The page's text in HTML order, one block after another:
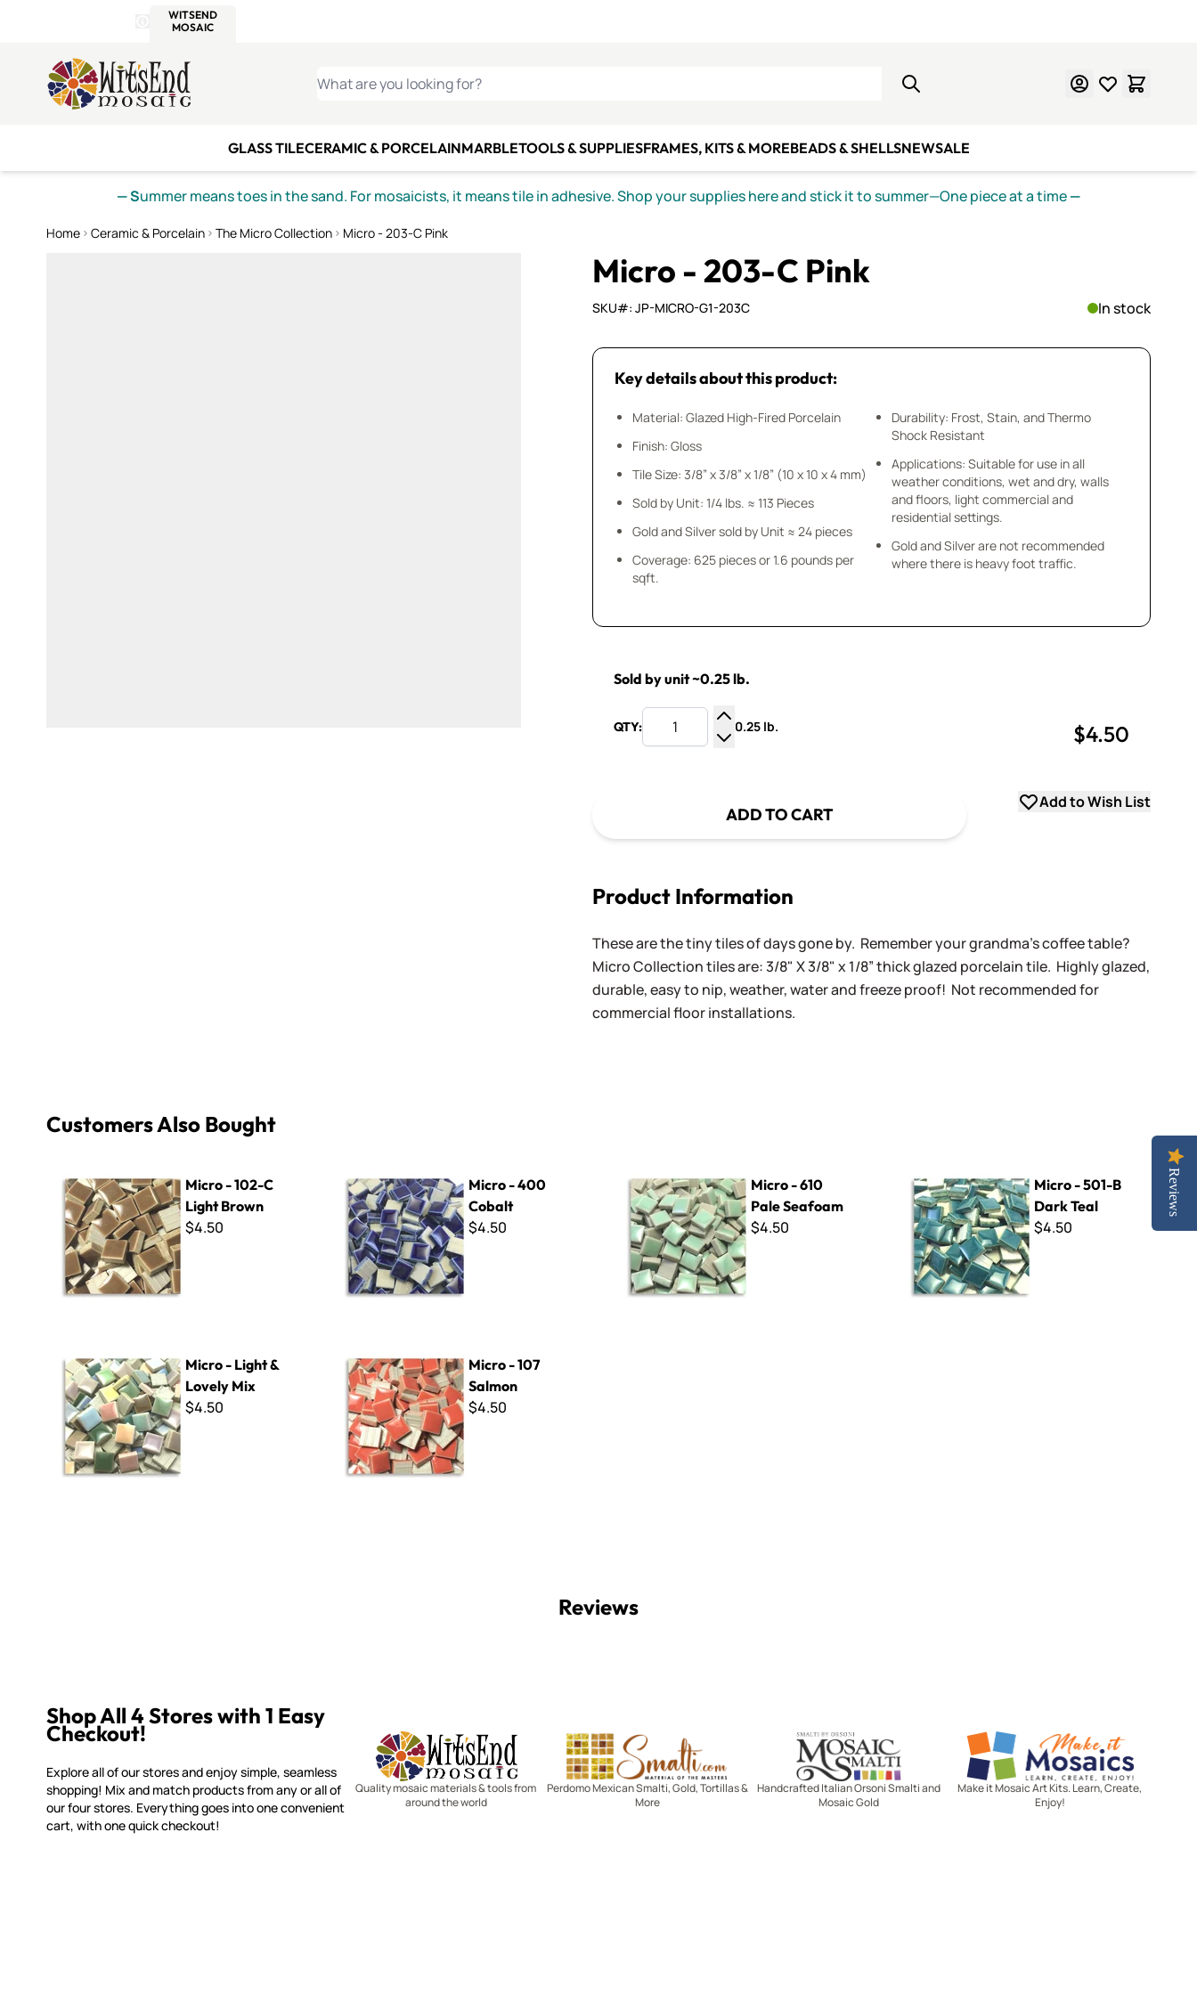
Details
WITSEND
MOSAIC
WHAT ARE YOU LOOKING FOR?
GLASS TILECERAMIC & PORCELAINMARBLETOOLS & SUPPLIESFRAMES, KITS & MOREBEADS & SHELLSNEWSALE
— Summer means toes in the sand. For mosaicists, it means tile in adhesive. Shop your supplies here and stick it to summer—One piece at a time—
Home Ceramic & Porcelain The Micro Collection Micro - 203-C Pink
Micro - 203-C Pink
SKU#: JP-MICRO-G1-203C In stock
Key details about this product:
Material: Glazed High-Fired Porcelain
Finish: Gloss
Tile Size: 3/8” x 3/8” x 1/8” (10 x 10 x 4 mm)
Sold by Unit: 1/4 lbs. ≈ 113 Pieces
Gold and Silver sold by Unit ≈ 24 pieces
Coverage: 625 pieces or 1.6 pounds per
sqft.
Durability: Frost, Stain, and Thermo
Shock Resistant
Applications: Suitable for use in all
weather conditions, wet and dry, walls
and floors, light commercial and
residential settings.
Gold and Silver are not recommended
where there is heavy foot traffic.
Sold by unit ~0.25 lb.
QTY:
Increase Quantity
0.25 lb. $4.50
ADD TO CART
Add to Wish List
Product Information
These are the tiny tiles of days gone by. Remember your grandma's coffee table?
Micro Collection tiles are: 3/8" X 3/8" x 1/8” thick glazed porcelain tile. Highly glazed,
durable, easy to nip, weather, water and freeze proof! Not recommended for
commercial floor installations.
Customers Also Bought
Micro - 102-C
Light Brown
$4.50
Micro - 400
Cobalt
$4.50
Micro - 610
Pale Seafoam
$4.50
Micro - 501-B
Dark Teal
$4.50
Micro - Light &
Lovely Mix
$4.50
Micro - 107
Salmon
$4.50
Reviews
Reviews
Shop All 4 Stores with 1 Easy
Checkout!
Explore all of our stores and enjoy simple, seamless
shopping! Mix and match products from any or all of
our four stores. Everything goes into one convenient
cart, with one quick checkout!
Witsend Mosaic
Quality mosaic materials & tools from
around the world
Smalti
Perdomo Mexican Smalti, Gold, Tortillas &
More
Mosaic Smalti
Handcrafted Italian Orsoni Smalti and
Mosaic Gold
Make It Mosaics
Make it Mosaic Art Kits. Learn, Create,
Enjoy!